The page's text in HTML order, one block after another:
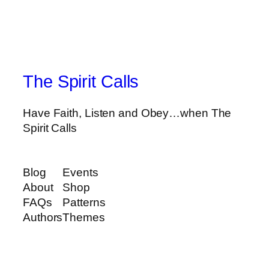
The Spirit Calls
Have Faith, Listen and Obey…when The
Spirit Calls
Blog
About
FAQs
Authors
Events
Shop
Patterns
Themes